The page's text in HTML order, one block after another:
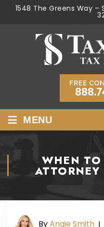
1548 The Greens Way –
FREE
≡ MENU
WHEN
ByAngie Smith